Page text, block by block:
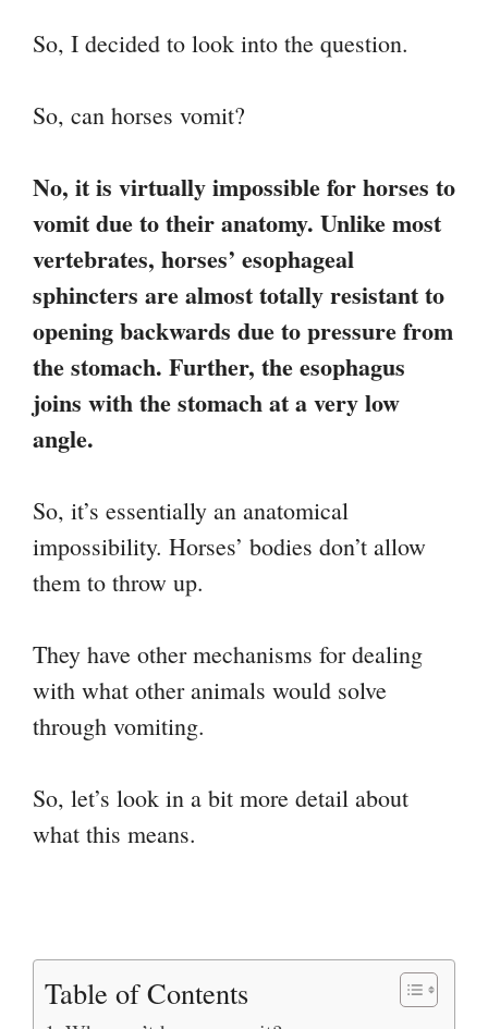
So, I decided to look into the question.
So, can horses vomit?
No, it is virtually impossible for horses to
vomit due to their anatomy. Unlike most
vertebrates, horses’ esophageal
sphincters are almost totally resistant to
opening backwards due to pressure from
the stomach. Further, the esophagus
joins with the stomach at a very low
angle.
So, it’s essentially an anatomical
impossibility. Horses’ bodies don’t allow
them to throw up.
They have other mechanisms for dealing
with what other animals would solve
through vomiting.
So, let’s look in a bit more detail about
what this means.
Table of Contents